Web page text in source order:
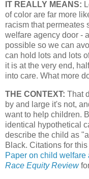
IT REALLY MEANS:
of color are far more
racism that permeates
welfare agency door -
possible so we can
can hold lots and lots
it is at the very end,
into care. What more
THE CONTEXT: That
by and large it's not,
want to help children.
identical hypothetical
describe the child as
Black. Citations for
Paper on child welfare
Race Equity Review